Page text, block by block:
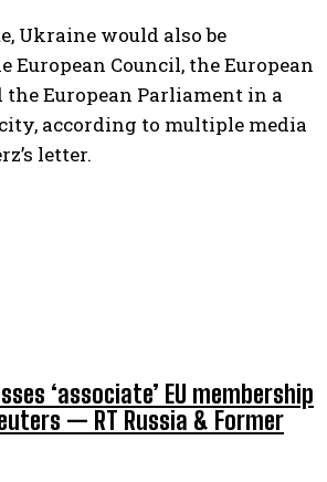
‘associate’ EU membership
— RT Russia & Former
Ukraine would also be
European Council, the European
the European Parliament in a
according to multiple media
letter.